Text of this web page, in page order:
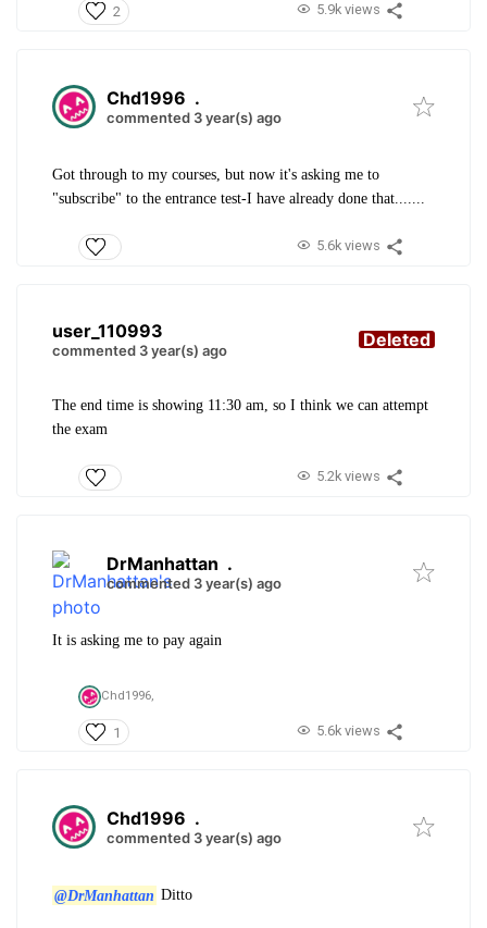
2 5.9k views
Chd1996 .
commented 3 year(s) ago
Got through to my courses, but now it's asking me to
"subscribe" to the entrance test-I have already done that.......
5.6k views
user_110993
commented 3 year(s) ago Deleted
The end time is showing 11:30 am, so I think we can attempt
the exam
5.2k views
DrManhattan .
commented 3 year(s) ago
It is asking me to pay again
Chd1996,
1 5.6k views
Chd1996 .
commented 3 year(s) ago
@DrManhattan Ditto